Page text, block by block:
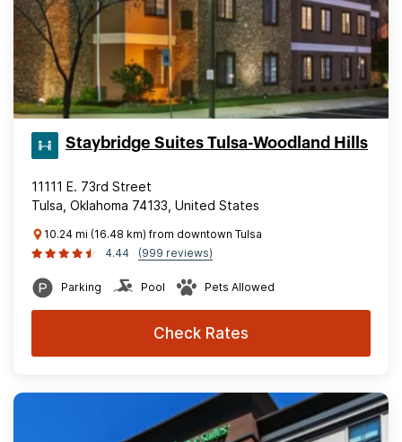
Staybridge Suites Tulsa-Woodland Hills
11111 E. 73rd Street
Tulsa, Oklahoma 74133, United States
10.24 mi (16.48 km) from downtown Tulsa
4.44
(999 reviews)
Parking Pool Pets Allowed
Check Rates